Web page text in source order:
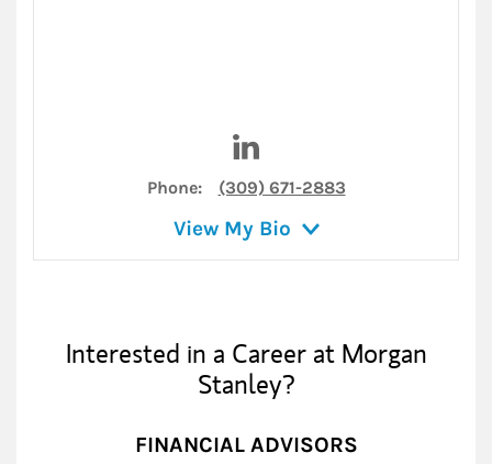
Phone: (309) 671-2883
View My Bio
Interested in a Career at Morgan
Stanley?
FINANCIAL ADVISORS